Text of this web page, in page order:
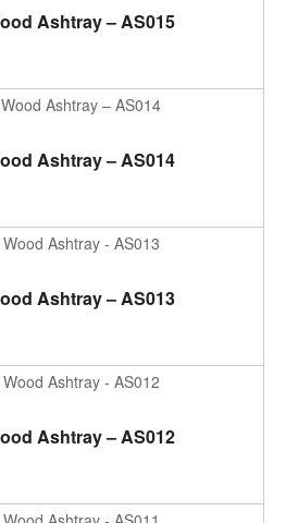
ADD TO CART
Ashtray – AS015
ADD TO CART
Ashtray – AS014
ADD TO CART
Ashtray – AS013
ADD TO CART
Ashtray – AS012